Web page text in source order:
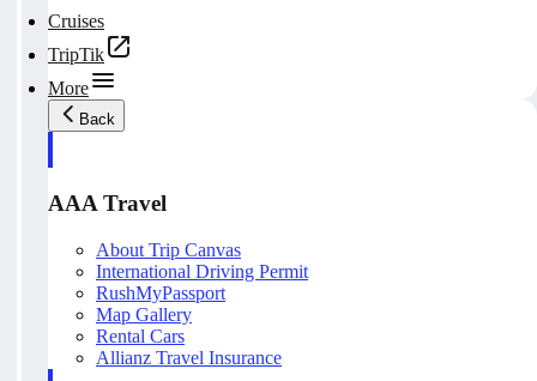
Cruises
TripTik
More
Back
AAA Travel
About Trip Canvas
International Driving Permit
RushMyPassport
Map Gallery
Rental Cars
Allianz Travel Insurance